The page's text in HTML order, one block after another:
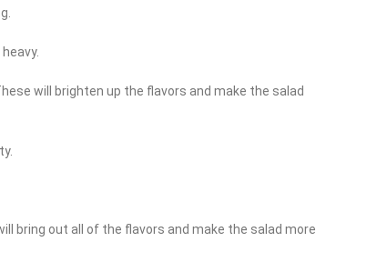
will brighten up the flavors and make the salad
bring out all of the flavors and make the salad more